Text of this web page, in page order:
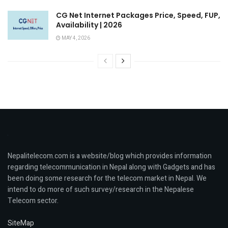
CG Net Internet Packages Price, Speed, FUP,
Availability | 2026
MAY 4, 2026
Nepalitelecom.com is a website/blog which provides information
regarding telecommunication in Nepal along with Gadgets and has
been doing some research for the telecom market in Nepal. We
intend to do more of such survey/research in the Nepalese
Telecom sector.
SiteMap